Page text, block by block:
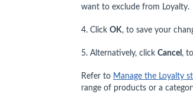
want to exclude from Loyalty.
4. Click OK, to save your
5. Alternatively, click Cancel ,
Refer to Manage the Loyalty
range of products or a